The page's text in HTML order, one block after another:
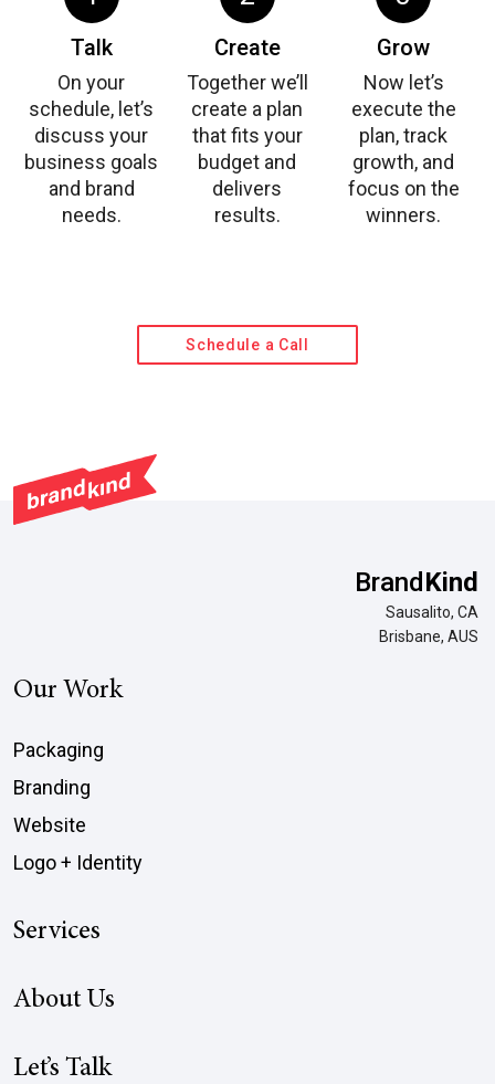
Talk
On your
schedule, let’s
discuss your
business goals
and brand
needs.
Create
Together we’ll
create a plan
that fits your
budget and
delivers
results.
Grow
Now let’s
execute the
plan, track
growth, and
focus on the
winners.
Schedule a Call
Our Work
Packaging
Branding
Website
Logo + Identity
Services
About Us
Let’s Talk
BrandKind
Sausalito, CA
Brisbane, AUS